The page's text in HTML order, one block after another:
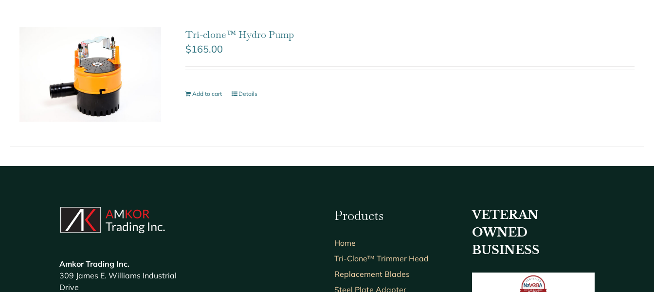
Tri-clone™ Hydro Pump
$165.00
Add to cart Details
Amkor Trading Inc.
309 James E. Williams Industrial
Drive
Products
Home
Tri-Clone™ Trimmer Head
Replacement Blades
Steel Plate Adapter
VETERAN
OWNED
BUSINESS